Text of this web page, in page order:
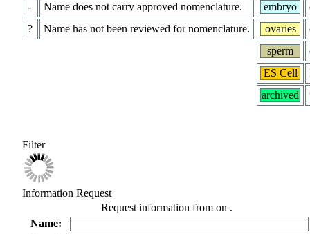
-
Name does not carry approved nomenclature.
?
Name has not been reviewed for nomenclature.
embryo
ovaries
sperm
ES Cell
archived
Filter
Information Request
Request information from on .
Name: